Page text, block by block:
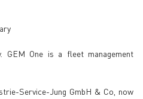
GEM One is a fleet management
Service-Jung GmbH & Co, now